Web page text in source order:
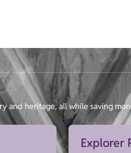
and heritage, all while saving
Explorer